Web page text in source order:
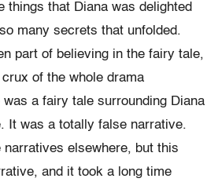
things that Diana was delighted
many secrets that unfolded.
part of believing in the fairy tale,
of the whole drama
a fairy tale surrounding Diana
It was a totally false narrative.
elsewhere, but this
and it took a long time